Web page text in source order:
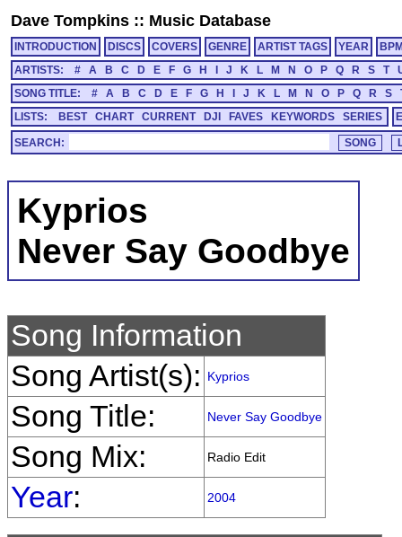
Dave Tompkins :: Music Database
INTRODUCTION DISCS COVERS GENRE ARTIST TAGS YEAR
ARTISTS:
# A B C D E F G H J K L M N O P Q R S T
SONG TITLE:
# A B C D E F G H J K L M N O P Q R S
LISTS:
BEST CHART CURRENT DJI FAVES KEYWORDS SERIES
SEARCH:
Kyprios
Never Say Goodbye
Song Information
Song Artist(s):
Kyprios
Song Title: Never Say Goodbye
Song Mix: Radio Edit
Year: 2004